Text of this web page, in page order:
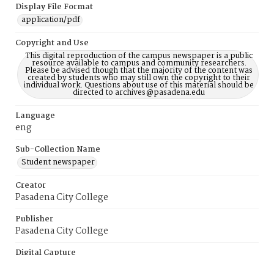
Display File Format
application/pdf
Copyright and Use
This digital reproduction of the campus newspaper is a public
resource available to campus and community researchers.
Please be advised though that the majority of the content was
created by students who may still own the copyright to their
individual work. Questions about use of this material should be
directed to archives@pasadena.edu
Language
eng
Sub-Collection Name
Student newspaper
Creator
Pasadena City College
Publisher
Pasadena City College